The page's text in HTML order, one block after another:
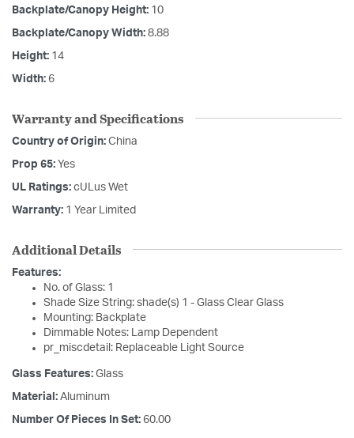
Backplate/Canopy Height: 10
Backplate/Canopy Width: 8.88
Height: 14
Width: 6
Warranty and Specifications
Country of Origin: China
Prop 65: Yes
UL Ratings: cULus Wet
Warranty: 1 Year Limited
Additional Details
Features:
No. of Glass: 1
Shade Size String: shade(s) 1 - Glass Clear Glass
Mounting: Backplate
Dimmable Notes: Lamp Dependent
pr_miscdetail: Replaceable Light Source
Glass Features: Glass
Material: Aluminum
Number Of Pieces In Set: 60.00